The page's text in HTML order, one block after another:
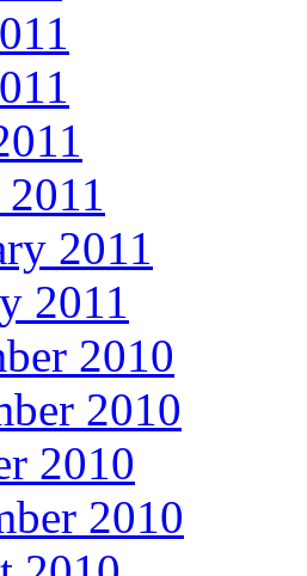
2011
2011
2010
2010
2010
2010